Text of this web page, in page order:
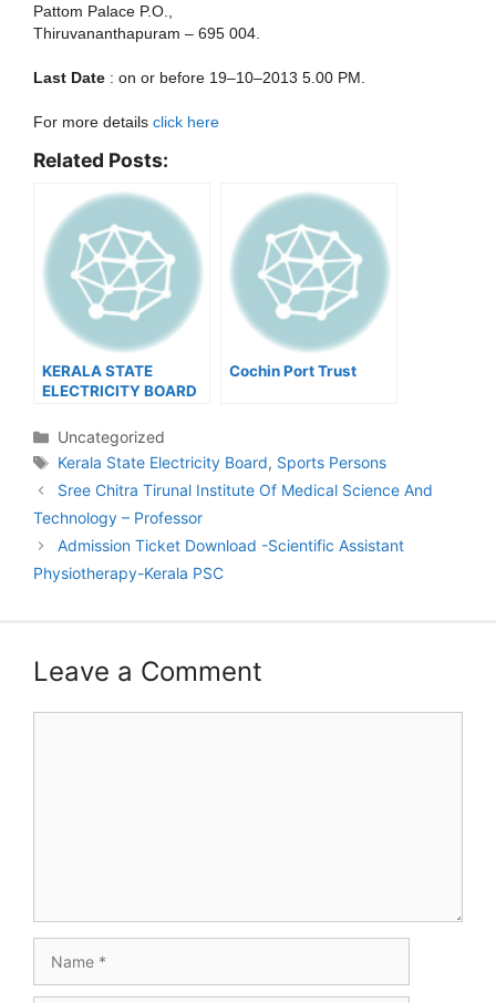
Pattom Palace P.O.,
Thiruvananthapuram – 695 004.
Last Date : on or before 19–10–2013 5.00 PM.
For more details click here
Related Posts:
KERALA STATE
ELECTRICITY BOARD
RECRUITMENT OF
SPORTS PERSONS
Cochin Port Trust
Categories
Uncategorized
Tags
Kerala State Electricity Board, Sports Persons
Post
navigation
Sree Chitra Tirunal Institute Of Medical Science And
Technology – Professor
Admission Ticket Download -Scientific Assistant
Physiotherapy-Kerala PSC
Leave a Comment